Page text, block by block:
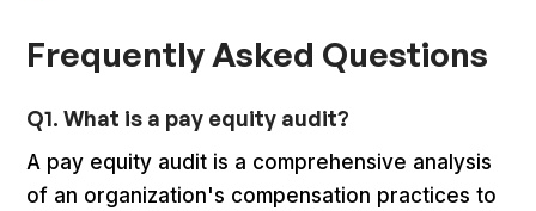
Frequently Asked Questions
Q1. What is a pay equity audit?
A pay equity audit is a comprehensive analysis
of an organization's compensation practices to